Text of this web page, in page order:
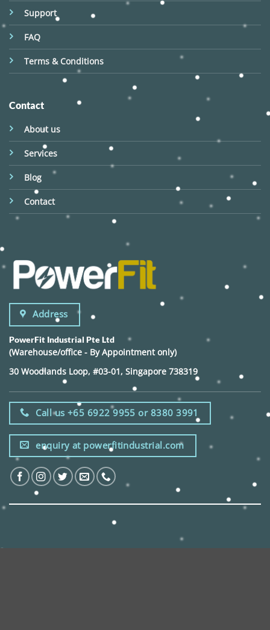
Support
FAQ
Terms & Conditions
Contact
About us
Services
Blog
Contact
Address
PowerFit Industrial Pte Ltd
(Warehouse/office - By Appointment only)
30 Woodlands Loop, #03-01, Singapore 738319
Call us +65 6922 9955 or 8380 3991
enquiry at powerfitindustrial.com